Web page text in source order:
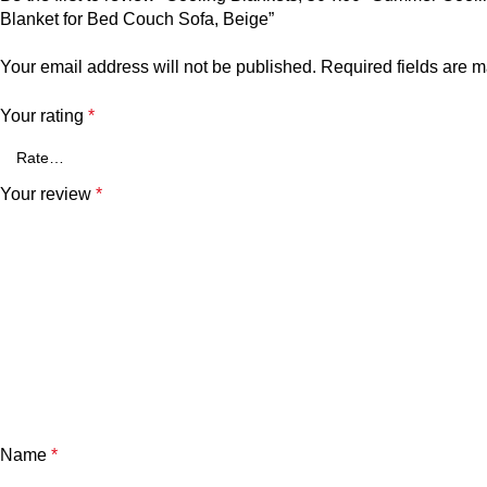
Blanket for Bed Couch Sofa, Beige”
Your email address will not be published. Required fields are
Your rating *
Your review *
Name *